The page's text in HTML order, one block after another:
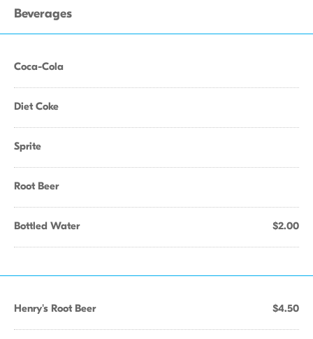
Beverages
Coca-Cola
Diet Coke
Sprite
Root Beer
Bottled Water $2.00
Henry's Root Beer $4.50